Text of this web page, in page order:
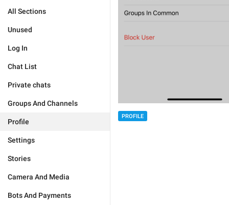
All Sections
Unused
Log In
Chat List
Private chats
Groups And Channels
Profile
Settings
Stories
Camera And Media
Bots And Payments
PROFILE